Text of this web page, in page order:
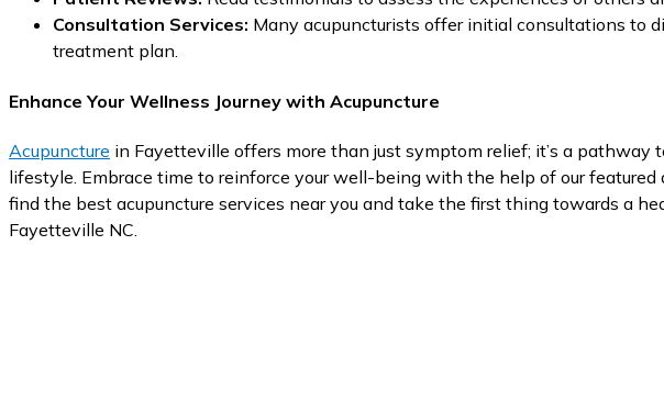
Consultation Services: Many acupuncturists offer initial consultations to
treatment plan.
Enhance Your Wellness Journey with Acupuncture
Acupuncture in Fayetteville offers more than just symptom relief; it’s a pathway
lifestyle. Embrace time to reinforce your well-being with the help of our featured
find the best acupuncture services near you and take the first thing towards a
Fayetteville NC.